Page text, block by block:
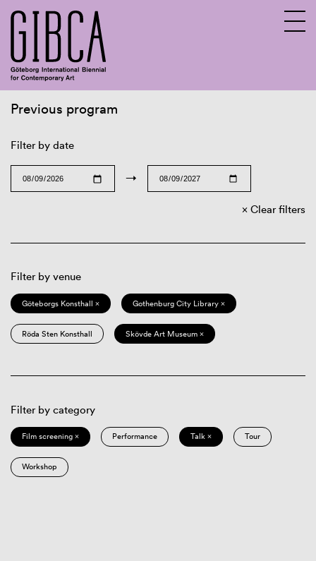
Previous program
Filter by date
→
Clear filters
Filter by venue
Göteborgs Konsthall × Gothenburg City Library ×
Röda Sten Konsthall Skövde Art Museum ×
Filter by category
Film screening × Performance Talk × Tour
Workshop